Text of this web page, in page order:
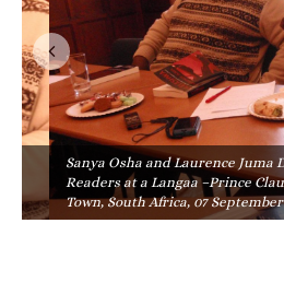
Sanya Osha and Laurence Juma
Readers at a Langaa –Prince Claus
Town, South Africa, 07 September